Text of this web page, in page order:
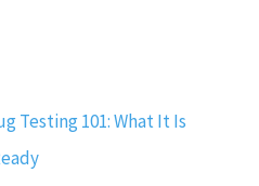
Testing 101: What It Is